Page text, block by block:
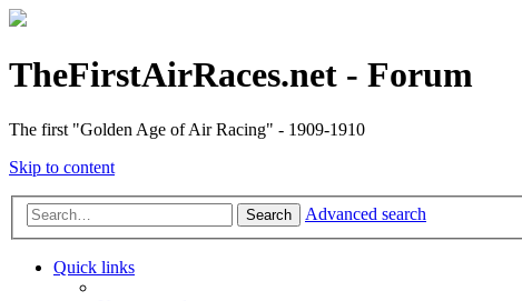
TheFirstAirRaces.net - Forum
The first "Golden Age of Air Racing" - 1909-1910
Skip to content
Search Advanced search
Quick links